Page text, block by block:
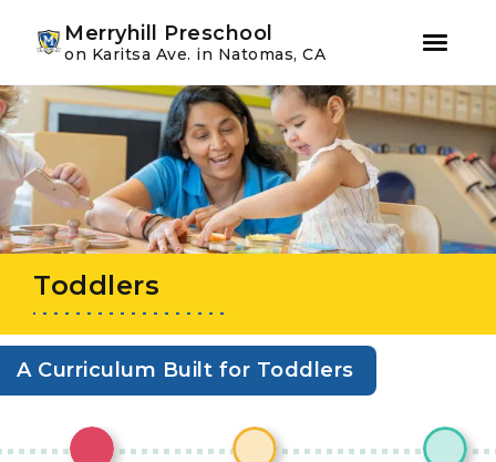
Skip
to
primary
navigation
Skip
to
main
content
Merryhill Preschool
on Karitsa Ave. in Natomas, CA
Toddlers
A Curriculum Built for Toddlers